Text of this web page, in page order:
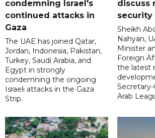
condemning Israel's
continued attacks in
Gaza
The UAE has joined Qatar,
Jordan, Indonesia, Pakistan,
Turkey, Saudi Arabia, and
Egypt in strongly
condemning the ongoing
Israeli attacks in the Gaza
Strip.
discuss
security
Sheikh
Nahyan,
Minister
Foreign
the latest
Arab